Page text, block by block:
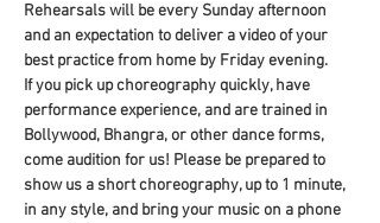
Rehearsals will be every Sunday afternoon
and an expectation to deliver a video of your
best practice from home by Friday evening.
If you pick up choreography quickly, have
performance experience, and are trained in
Bollywood, Bhangra, or other dance forms,
come audition for us! Please be prepared to
show us a short choreography, up to 1 minute,
in any style, and bring your music on a phone